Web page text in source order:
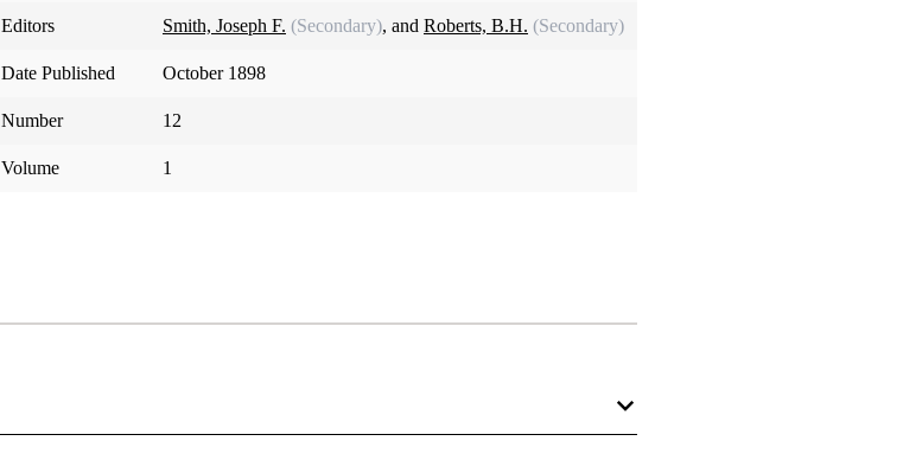
Editors Smith, Joseph F. (Secondary), and Roberts, B.H. (Secondary)
Date Published October 1898
Number 12
Volume 1